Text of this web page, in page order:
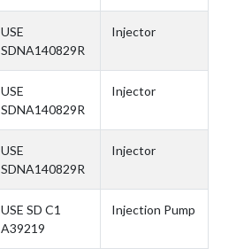
USE
SDNA140829R
Injector
USE
SDNA140829R
Injector
USE
SDNA140829R
Injector
USE SD C1
A39219
Injection Pump